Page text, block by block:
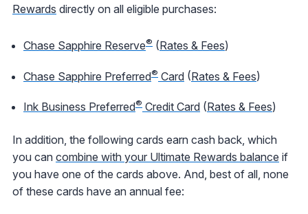
Rewards directly on all eligible purchases:
Chase Sapphire Reserve® (Rates & Fees)
Chase Sapphire Preferred® Card (Rates & Fees)
Ink Business Preferred® Credit Card (Rates & Fees)
In addition, the following cards earn cash back, which
you can combine with your Ultimate Rewards balance if
you have one of the cards above. And, best of all, none
of these cards have an annual fee: